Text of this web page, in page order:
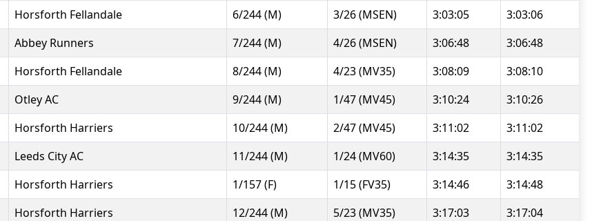
Horsforth Fellandale 6/244 (M) 3/26 (MSEN) 3:03:05
3:03:06
Abbey Runners 7/244 (M) 4/26 (MSEN) 3:06:48
3:06:48
Horsforth Fellandale 8/244 (M) 4/23 (MV35) 3:08:09
3:08:10
Otley AC 9/244 (M) 1/47 (MV45) 3:10:24
3:10:26
Horsforth Harriers 10/244 (M) 2/47 (MV45) 3:11:02
3:11:02
Leeds City AC 11/244 (M) 1/24 (MV60) 3:14:35
3:14:35
Horsforth Harriers 1/157 (F) 1/15 (FV35) 3:14:46
3:14:48
Horsforth Harriers 12/244 (M) 5/23 (MV35) 3:17:03
3:17:04